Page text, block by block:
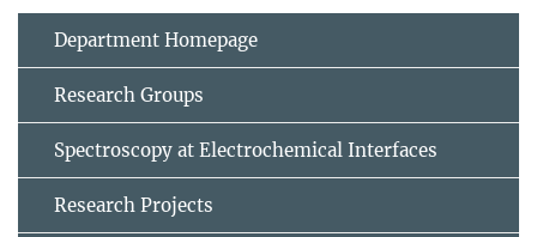
Department Homepage
Research Groups
Spectroscopy at Electrochemical Interfaces
Research Projects